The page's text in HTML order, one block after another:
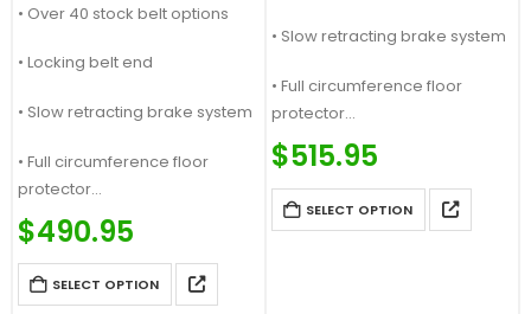
• Over 40 stock belt options
• Locking belt end
• Slow retracting brake system
• Full circumference floor
protector
Price Match Guaranteed
Call For Quote: (877) 623-4279
$490.95
SELECT OPTION
• Slow retracting brake system
• Full circumference floor
protector
Price Match Guaranteed
Call For Quote: (877) 623-4279
$515.95
SELECT OPTION